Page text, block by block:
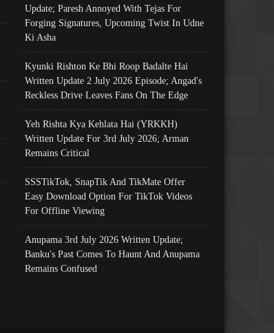
Update; Paresh Annoyed With Tejas For
Forging Signatures, Upcoming Twist In Udne
Ki Asha
Kyunki Rishton Ke Bhi Roop Badalte Hai
Written Update 2 July 2026 Episode; Angad's
Reckless Drive Leaves Fans On The Edge
Yeh Rishta Kya Kehlata Hai (YRKKH)
Written Update For 3rd July 2026; Arman
Remains Critical
SSSTikTok, SnapTik And TikMate Offer
Easy Download Option For TikTok Videos
For Offline Viewing
Anupama 3rd July 2026 Written Update;
Banku's Past Comes To Haunt And Anupama
Remains Confused